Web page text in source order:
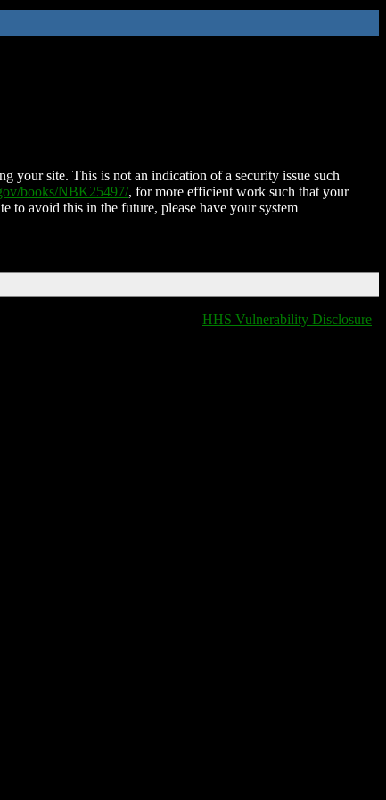
your site. This is not an indication of a security issue such
books/NBK25497/, for more efficient work such that your
to avoid this in the future, please have your system
HHS Vulnerability Disclosure